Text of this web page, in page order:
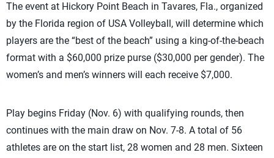
The event at Hickory Point Beach in Tavares, Fla., organized
by the Florida region of USA Volleyball, will determine which
players are the “best of the beach” using a king-of-the-beach
format with a $60,000 prize purse ($30,000 per gender). The
women’s and men’s winners will each receive $7,000.
Play begins Friday (Nov. 6) with qualifying rounds, then
continues with the main draw on Nov. 7-8. A total of 56
athletes are on the start list, 28 women and 28 men. Sixteen